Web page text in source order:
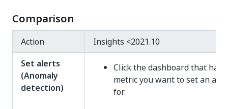
Comparison
Action
Insights <2021.10
Set alerts
(Anomaly
detection)
Click the dashboard that has
metric you want to set an
for.